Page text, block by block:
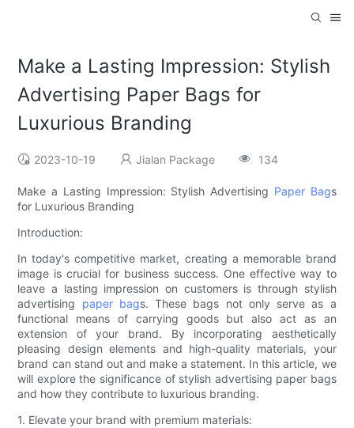
Make a Lasting Impression: Stylish
Advertising Paper Bags for
Luxurious Branding
2023-10-19 Jialan Package 134
Make a Lasting Impression: Stylish Advertising Paper Bags
for Luxurious Branding
Introduction:
In today's competitive market, creating a memorable brand
image is crucial for business success. One effective way to
leave a lasting impression on customers is through stylish
advertising paper bags. These bags not only serve as a
functional means of carrying goods but also act as an
extension of your brand. By incorporating aesthetically
pleasing design elements and high-quality materials, your
brand can stand out and make a statement. In this article, we
will explore the significance of stylish advertising paper bags
and how they contribute to luxurious branding.
1. Elevate your brand with premium materials: